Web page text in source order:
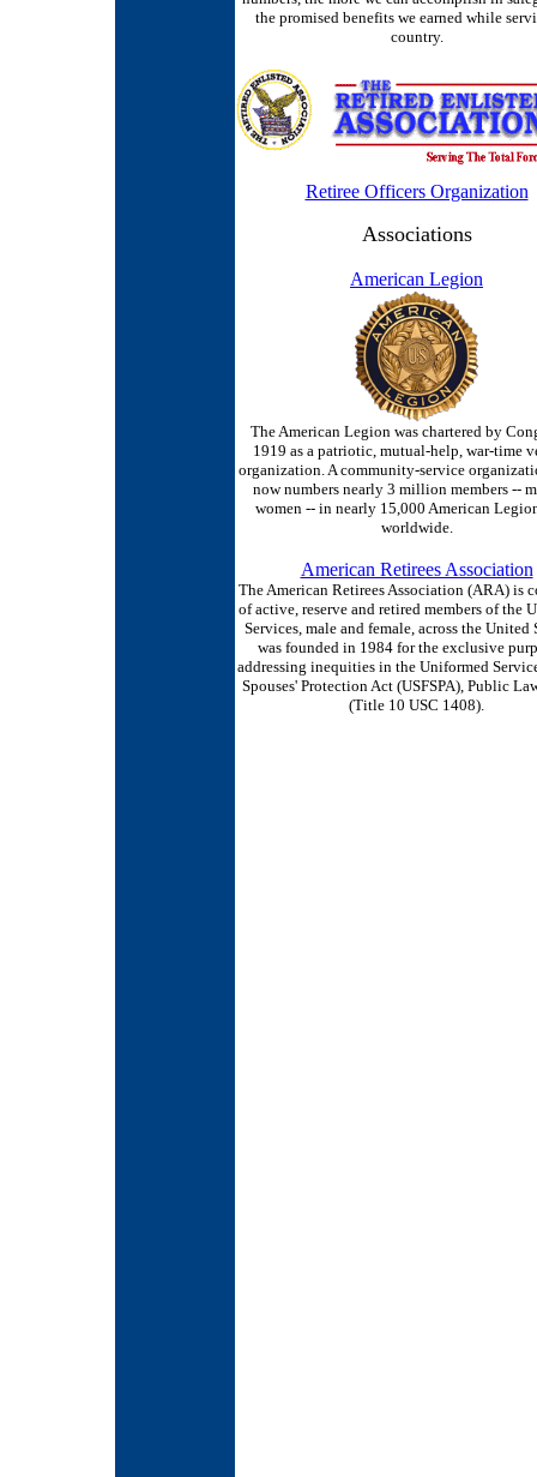
the promised benefits we earned while
country.
Retiree Officers Organization
Associations
American Legion
The American Legion was chartered by
1919 as a patriotic, mutual-help, war-time
organization. A community-service
now numbers nearly 3 million members --
women -- in nearly 15,000 American
worldwide.
American Retirees Association
The American Retirees Association (ARA) is
of active, reserve and retired members of the
Services, male and female, across the United
was founded in 1984 for the exclusive
addressing inequities in the Uniformed
Spouses' Protection Act (USFSPA), Public
(Title 10 USC 1408).